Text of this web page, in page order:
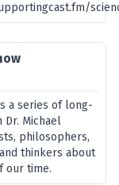
a series of long-
Michael
philosophers,
thinkers about
our time.